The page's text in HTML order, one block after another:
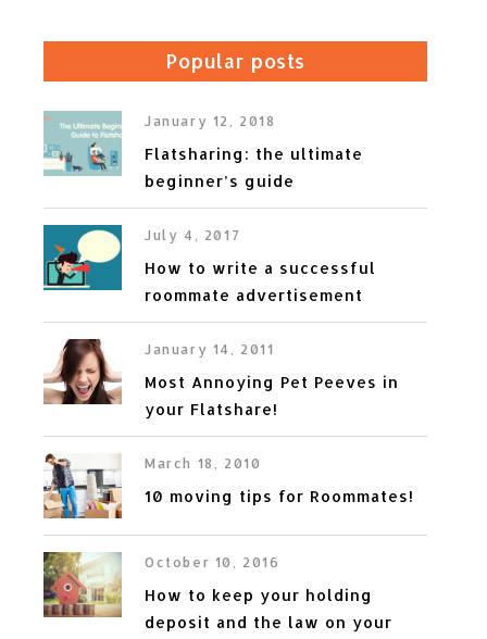
Popular posts
January 12, 2018
Flatsharing: the ultimate
beginner’s guide
July 4, 2017
How to write a successful
roommate advertisement
January 14, 2011
Most Annoying Pet Peeves in
your Flatshare!
March 18, 2010
10 moving tips for Roommates!
October 10, 2016
How to keep your holding
deposit and the law on your